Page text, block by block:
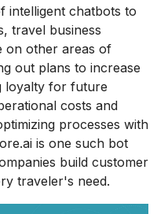
intelligent chatbots to
travel business
on other areas of
out plans to increase
loyalty for future
costs and
processes with
is one such bot
build customer
traveler's need.